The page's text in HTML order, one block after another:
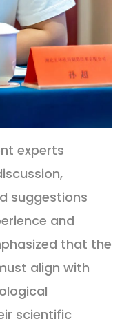
experts
suggestions
and
that the
align with
scientific